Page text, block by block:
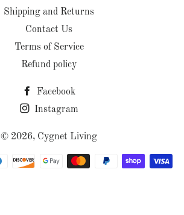
Shipping and Returns
Contact Us
Terms of Service
Refund policy
Facebook
Instagram
© 2026, Cygnet Living
Payment